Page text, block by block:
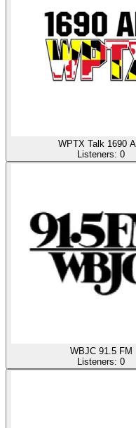
WPTX Talk 1690
Listeners: 0
WBJC 91.5 FM
Listeners: 0